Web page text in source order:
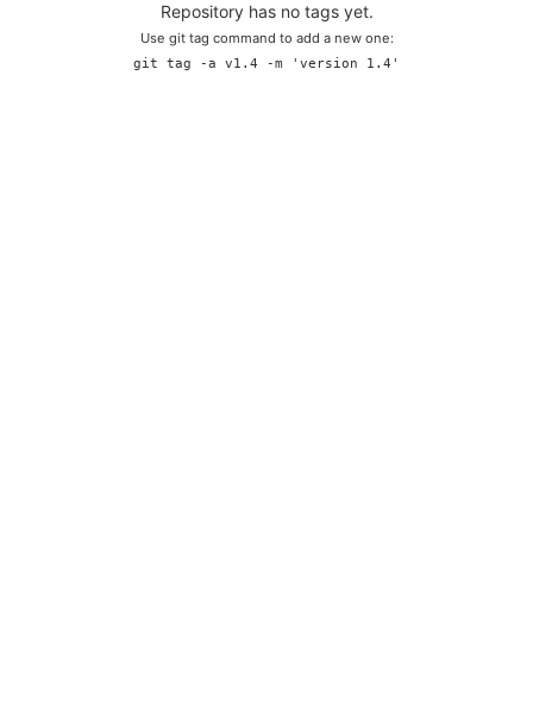
Repository has no tags yet.
Use git tag command to add a new one:
git tag -a v1.4 -m 'version 1.4'